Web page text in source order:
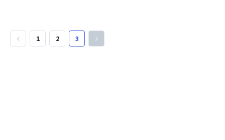
keyboard_arrow_left 1 2 3 keyboard_arrow_right